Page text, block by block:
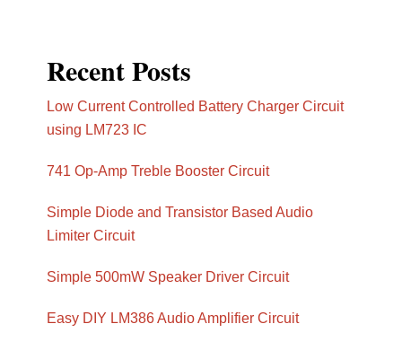
Recent Posts
Low Current Controlled Battery Charger Circuit
using LM723 IC
741 Op-Amp Treble Booster Circuit
Simple Diode and Transistor Based Audio
Limiter Circuit
Simple 500mW Speaker Driver Circuit
Easy DIY LM386 Audio Amplifier Circuit